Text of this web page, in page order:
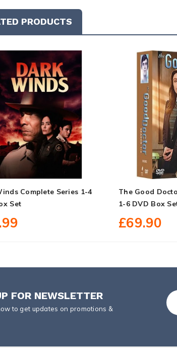
PRODUCTS
Complete Series 1-4
Set
The Good
1-6 DVD Box
£69.90
FOR NEWSLETTER
to get updates on promotions &